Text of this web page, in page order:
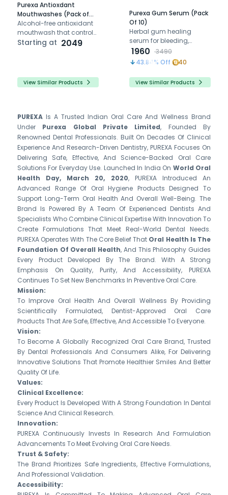
Purexa Antioxdant
Mouthwashes (Pack of
10)
Alcohol-free antioxidant
mouthwash that controls
plaque, freshens breath,
Starting at 2049
View Similar Products
Purexa Gum Serum (Pack
Of 10)
Herbal gum healing
serum for bleeding,
swollen, inflamed and
sensitive gums.
1960
3490
43.84% Off 40
View Similar Products
PUREXA Is A Trusted Indian Oral Care And Wellness Brand
Under Purexa Global Private Limited, Founded By
Renowned Dental Professionals. Built On Decades Of Clinical
Experience And Research-Driven Dentistry, PUREXA Focuses On
Delivering Safe, Effective, And Science-Backed Oral Care
Solutions For Everyday Use. Launched In India On World Oral
Health Day, March 20, 2020, PUREXA Introduced An
Advanced Range Of Oral Hygiene Products Designed To
Support Long-Term Oral Health And Overall Well-Being. The
Brand Is Powered By A Team Of Experienced Dentists And
Specialists Who Combine Clinical Expertise With Innovation To
Create Formulations That Meet Real-World Dental Needs.
PUREXA Operates With The Core Belief That Oral Health Is The
Foundation Of Overall Health, And This Philosophy Guides
Every Product Developed By The Brand. With A Strong
Emphasis On Quality, Purity, And Accessibility, PUREXA
Continues To Set New Benchmarks In Preventive Oral Care.
Mission:
To Improve Oral Health And Overall Wellness By Providing
Scientifically Formulated, Dentist-Approved Oral Care
Products That Are Safe, Effective, And Accessible To Everyone.
Vision:
To Become A Globally Recognized Oral Care Brand, Trusted
By Dental Professionals And Consumers Alike, For Delivering
Innovative Solutions That Promote Healthier Smiles And Better
Quality Of Life.
Values:
Clinical Excellence:
Every Product Is Developed With A Strong Foundation In Dental
Science And Clinical Research.
Innovation:
PUREXA Continuously Invests In Research And Formulation
Advancements To Meet Evolving Oral Care Needs.
Trust & Safety:
The Brand Prioritizes Safe Ingredients, Effective Formulations,
And Professional Validation.
Accessibility: